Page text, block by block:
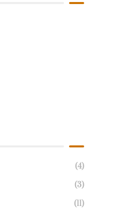
(4)
(3)
(11)